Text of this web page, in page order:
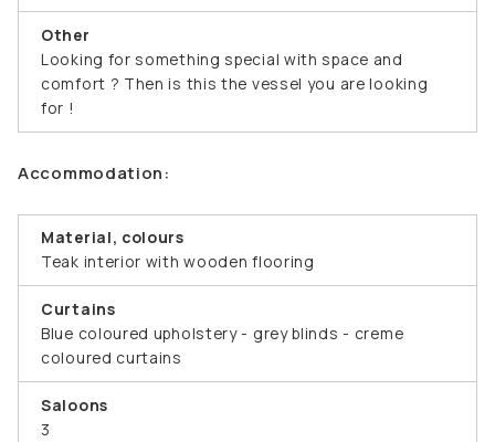
Other
Looking for something special with space and
comfort ? Then is this the vessel you are looking
for !
Accommodation:
Material, colours
Teak interior with wooden flooring
Curtains
Blue coloured upholstery - grey blinds - creme
coloured curtains
Saloons
3